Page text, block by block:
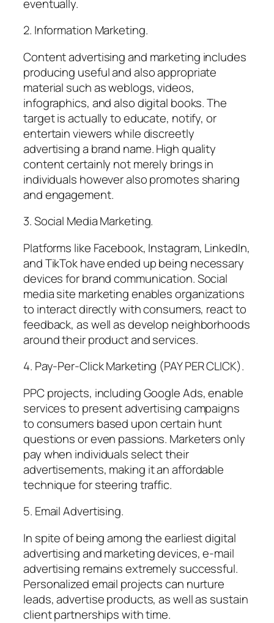
eventually.
2. Information Marketing.
Content advertising and marketing includes
producing useful and also appropriate
material such as weblogs, videos,
infographics, and also digital books. The
target is actually to educate, notify, or
entertain viewers while discreetly
advertising a brand name. High quality
content certainly not merely brings in
individuals however also promotes sharing
and engagement.
3. Social Media Marketing.
Platforms like Facebook, Instagram, LinkedIn,
and TikTok have ended up being necessary
devices for brand communication. Social
media site marketing enables organizations
to interact directly with consumers, react to
feedback, as well as develop neighborhoods
around their product and services.
4. Pay-Per-Click Marketing (PAY PER CLICK).
PPC projects, including Google Ads, enable
services to present advertising campaigns
to consumers based upon certain hunt
questions or even passions. Marketers only
pay when individuals select their
advertisements, making it an affordable
technique for steering traffic.
5. Email Advertising.
In spite of being among the earliest digital
advertising and marketing devices, e-mail
advertising remains extremely successful.
Personalized email projects can nurture
leads, advertise products, as well as sustain
client partnerships with time.